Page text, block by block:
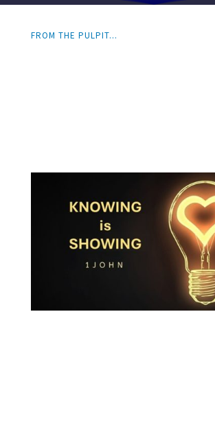
FROM THE PULPIT...